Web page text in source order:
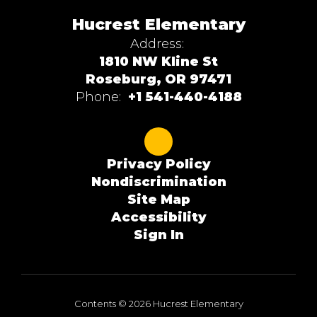
Hucrest Elementary
Address:
1810 NW Kline St
Roseburg, OR 97471
Phone: +1 541-440-4188
Privacy Policy
Nondiscrimination
Site Map
Accessibility
Sign In
Contents © 2026 Hucrest Elementary